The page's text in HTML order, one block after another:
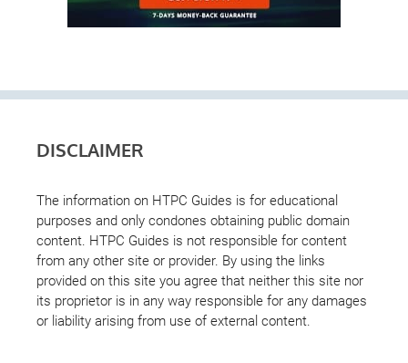
DISCLAIMER
The information on HTPC Guides is for educational
purposes and only condones obtaining public domain
content. HTPC Guides is not responsible for content
from any other site or provider. By using the links
provided on this site you agree that neither this site nor
its proprietor is in any way responsible for any damages
or liability arising from use of external content.